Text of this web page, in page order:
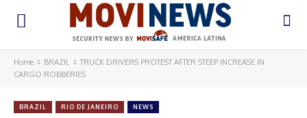
Home BRAZIL
TRUCK DRIVERS PROTEST AFTER STEEP INCREASE IN
CARGO ROBBERIES
BRAZIL RIO DE JANEIRO NEWS